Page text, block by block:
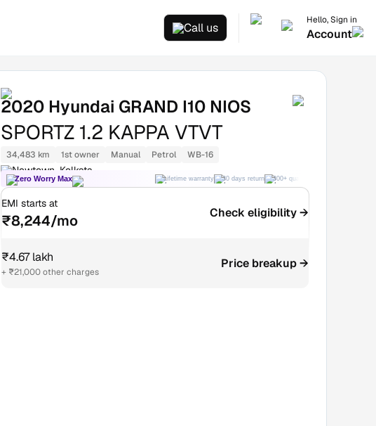
Call us
Hello, Sign in
Account
2020 Hyundai GRAND I10 NIOS
SPORTZ 1.2 KAPPA VTVT
34,483 km 1st owner Manual Petrol WB-16
Newtown, Kolkata
Zero Worry Max Lifetime warranty 30 days return 300+ quality checks
EMI starts at
₹8,244/mo Check eligibility →
₹4.67 lakh
+ ₹21,000 other charges
Price breakup →